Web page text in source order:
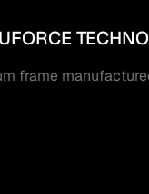
frame